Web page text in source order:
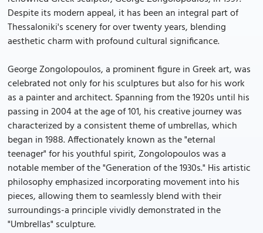
Despite its modern appeal, it has been an integral part of
Thessaloniki's scenery for over twenty years, blending
aesthetic charm with profound cultural significance.
George Zongolopoulos, a prominent figure in Greek art, was
celebrated not only for his sculptures but also for his work
as a painter and architect. Spanning from the 1920s until his
passing in 2004 at the age of 101, his creative journey was
characterized by a consistent theme of umbrellas, which
began in 1988. Affectionately known as the "eternal
teenager" for his youthful spirit, Zongolopoulos was a
notable member of the "Generation of the 1930s." His artistic
philosophy emphasized incorporating movement into his
pieces, allowing them to seamlessly blend with their
surroundings-a principle vividly demonstrated in the
"Umbrellas" sculpture.